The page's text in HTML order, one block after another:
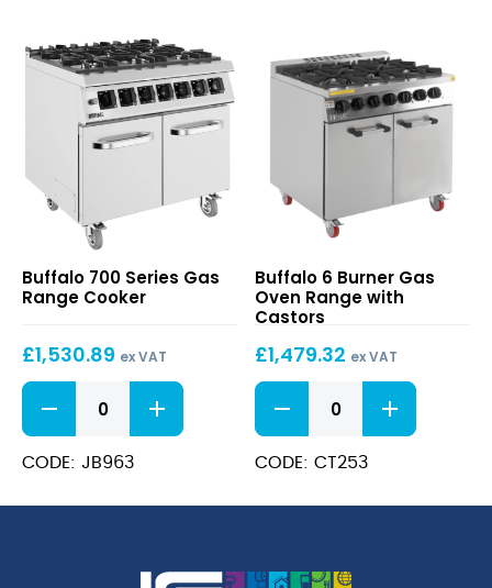
Series
Gas
Cooker
Buffalo 700 Series Gas
Range Cooker
£1,530.89 ex VAT
700
Series
Gas
Range
CODE: JB963
Burner
Gas
Oven
Range
Castors
Buffalo 6 Burner Gas
Oven Range with
Castors
£1,479.32 ex VAT
6
Burner
Gas
Oven
CODE: CT253